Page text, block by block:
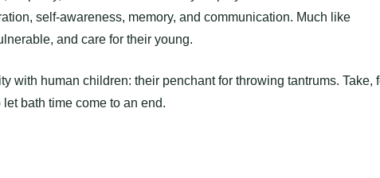
self-awareness, memory, and communication. Much like
and care for their young.
with human children: their penchant for throwing tantrums. Take,
bath time come to an end.